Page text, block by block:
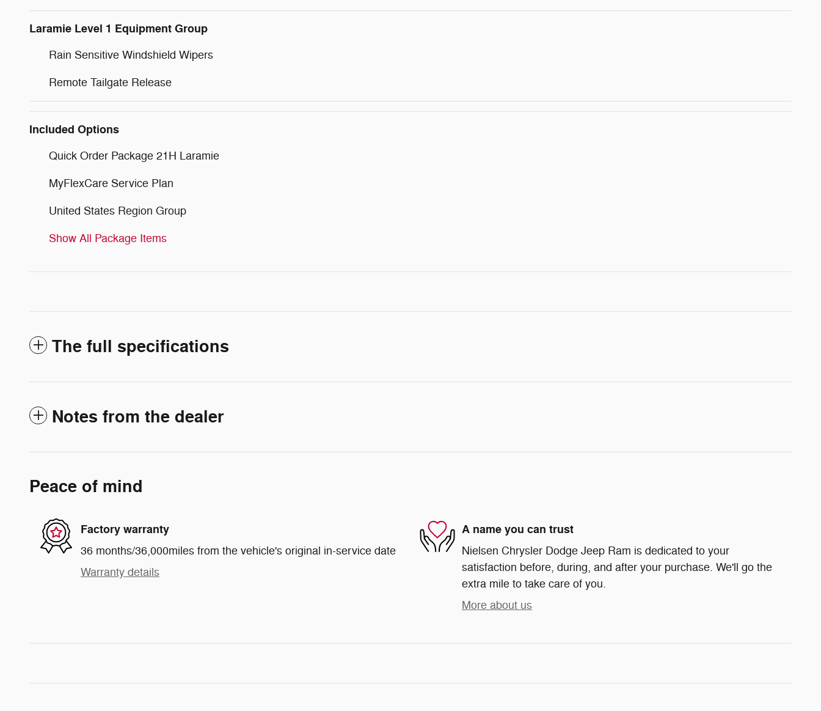
Laramie Level 1 Equipment Group
Rain Sensitive Windshield Wipers
Remote Tailgate Release
Included Options
Quick Order Package 21H Laramie
MyFlexCare Service Plan
United States Region Group
Show All Package Items
The full specifications
Notes from the dealer
Peace of mind
Factory warranty
36 months/36,000miles from the vehicle's original in-service date
Warranty details
A name you can trust
Nielsen Chrysler Dodge Jeep Ram is dedicated to your
satisfaction before, during, and after your purchase. We'll go the
extra mile to take care of you.
More about us